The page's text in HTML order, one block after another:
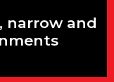
narrow and
and